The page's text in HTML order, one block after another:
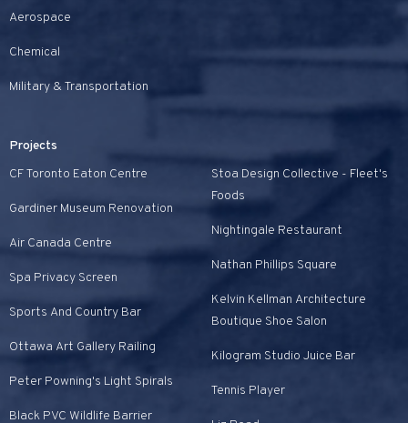
Projects
CF Toronto Eaton Centre
Gardiner Museum Renovation
Air Canada Centre
Spa Privacy Screen
Sports And Country Bar
Ottawa Art Gallery Railing
Peter Powning's Light Spirals
Black PVC Wildlife Barrier
Stoa Design Collective - Fleet's
Foods
Nightingale Restaurant
Nathan Phillips Square
Kelvin Kellman Architecture
Boutique Shoe Salon
Kilogram Studio Juice Bar
Tennis Player
Aerospace
Chemical
Military & Transportation